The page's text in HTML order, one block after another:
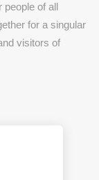
people of all
for a singular
visitors of